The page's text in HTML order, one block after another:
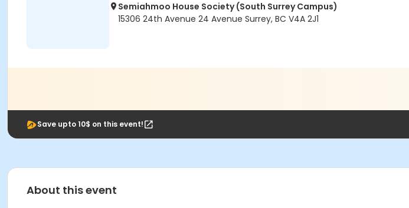
Semiahmoo House Society (South Surrey Campus)
15306 24th Avenue 24 Avenue Surrey, BC V4A 2J1
Save upto 10$ on this event!
About this event